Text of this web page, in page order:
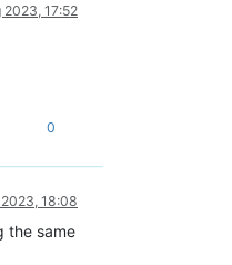
2023, 17:52
0
18:08
the same